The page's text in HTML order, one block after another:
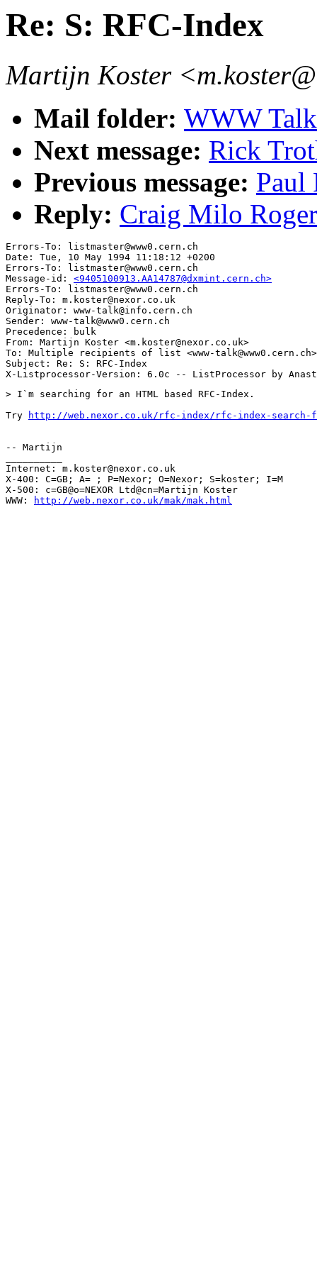
Re: S: RFC-Index
Martijn Koster
Mail folder: WWW
Next message: Rick
Previous message: Paul
Reply: Craig Milo
Errors-To: listmaster@www0.cern.ch
Date: Tue, 10 May 1994 11:18:12 +0200
Errors-To: listmaster@www0.cern.ch
Message-id: <9405100913.AA14787@dxmint.cern.ch>
Errors-To: listmaster@www0.cern.ch
Reply-To: m.koster@nexor.co.uk
Originator: www-talk@info.cern.ch
Sender: www-talk@www0.cern.ch
Precedence: bulk
From: Martijn Koster <m.koster@nexor.co.uk>
To: Multiple recipients of list <www-talk@www0.cern.ch>
Subject: Re: S: RFC-Index
> I`m searching for an HTML based RFC-Index.
Try
http://web.nexor.co.uk/rfc-index/rfc-index-search-
-- Martijn
Internet: m.koster@nexor.co.uk
X-400: C=GB; A= ; P=Nexor; O=Nexor; S=koster; I=M
X-500: c=GB@o=NEXOR Ltd@cn=Martijn Koster
WWW:
http://web.nexor.co.uk/mak/mak.html